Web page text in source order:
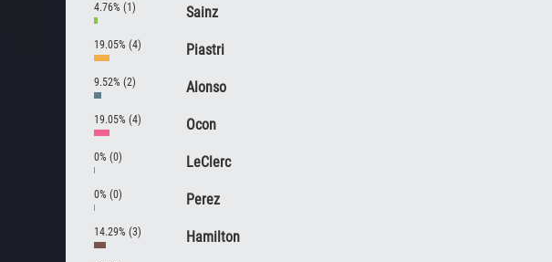
4.76% (1) Sainz
19.05% (4) Piastri
9.52% (2) Alonso
19.05% (4) Ocon
0% (0) LeClerc
0% (0) Perez
14.29% (3) Hamilton